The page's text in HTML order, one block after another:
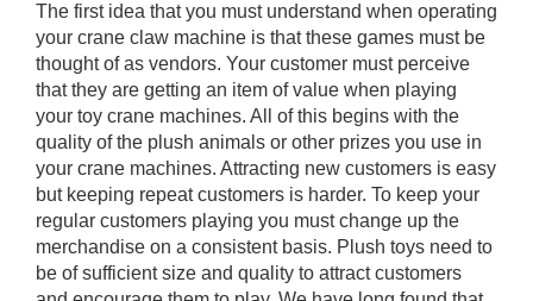
The first idea that you must understand when operating
your crane claw machine is that these games must be
thought of as vendors. Your customer must perceive
that they are getting an item of value when playing
your toy crane machines. All of this begins with the
quality of the plush animals or other prizes you use in
your crane machines. Attracting new customers is easy
but keeping repeat customers is harder. To keep your
regular customers playing you must change up the
merchandise on a consistent basis. Plush toys need to
be of sufficient size and quality to attract customers